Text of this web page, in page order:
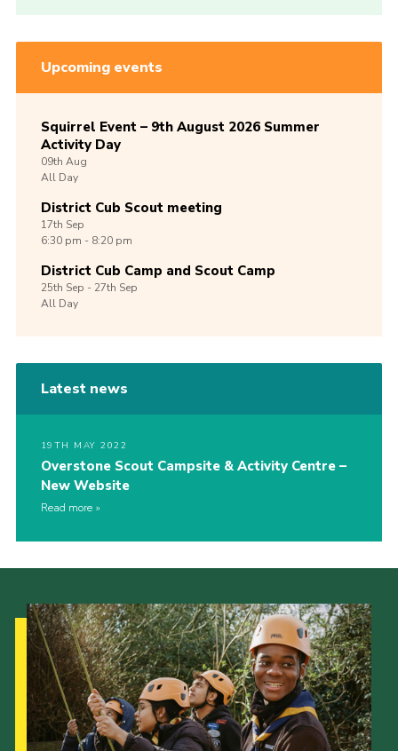
Upcoming events
Squirrel Event – 9th August 2026 Summer
Activity Day
09th Aug
All Day
District Cub Scout meeting
17th Sep
6:30 pm - 8:20 pm
District Cub Camp and Scout Camp
25th Sep -27th Sep
All Day
Latest news
19TH MAY 2022
Overstone Scout Campsite & Activity Centre –
New Website
Read more